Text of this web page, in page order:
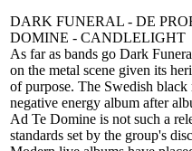
DARK FUNERAL - DE
DOMINE - CANDLELIGHT
As far as bands go Dark
on the metal scene given its
of purpose. The Swedish
negative energy album after
Ad Te Domine is not such a
standards set by the group's